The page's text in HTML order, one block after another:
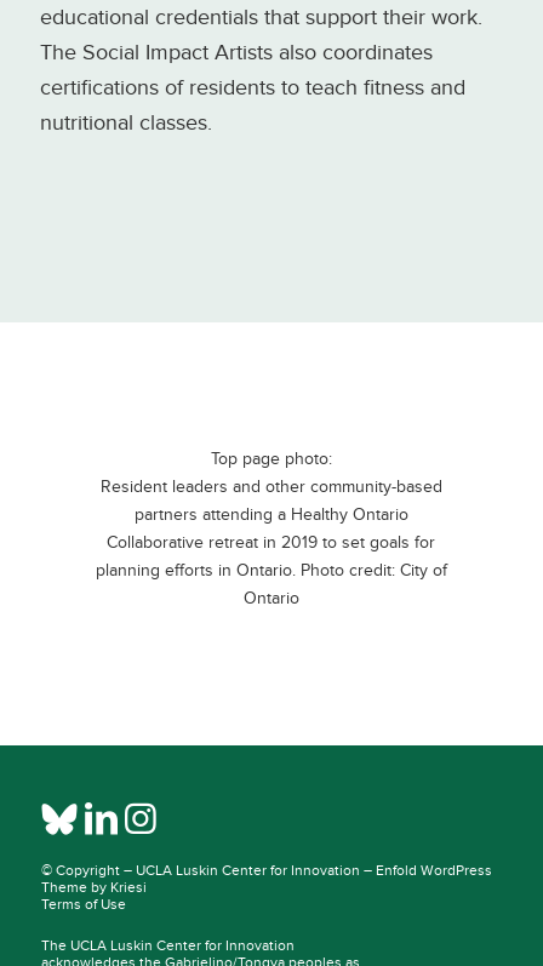
educational credentials that support their work.
The Social Impact Artists also coordinates
certifications of residents to teach fitness and
nutritional classes.
Top page photo:
Resident leaders and other community-based
partners attending a Healthy Ontario
Collaborative retreat in 2019 to set goals for
planning efforts in Ontario. Photo credit: City of
Ontario
© Copyright – UCLA Luskin Center for Innovation – Enfold WordPress
Theme by Kriesi
Terms of Use
The UCLA Luskin Center for Innovation
acknowledges the Gabrielino/Tongva peoples as